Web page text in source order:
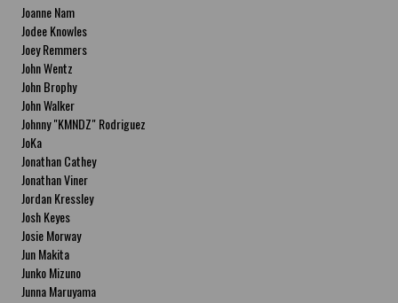
Joanne Nam
Jodee Knowles
Joey Remmers
John Wentz
John Brophy
John Walker
Johnny "KMNDZ" Rodriguez
JoKa
Jonathan Cathey
Jonathan Viner
Jordan Kressley
Josh Keyes
Josie Morway
Jun Makita
Junko Mizuno
Junna Maruyama